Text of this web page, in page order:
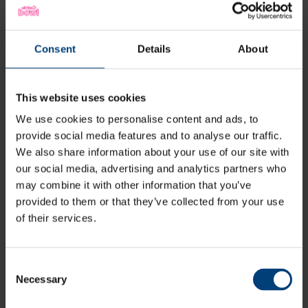
Consent Details About
This website uses cookies
We use cookies to personalise content and ads, to
provide social media features and to analyse our traffic.
We also share information about your use of our site with
our social media, advertising and analytics partners who
may combine it with other information that you’ve
provided to them or that they’ve collected from your use
of their services.
Selection
Necessary
"Andrew was an exceptional
performer for us last season. To come
in on a short-term contract and to
end the One Day Cup as our leading
wicket taker is outstanding and we’re